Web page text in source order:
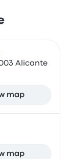
Alicante
map
map